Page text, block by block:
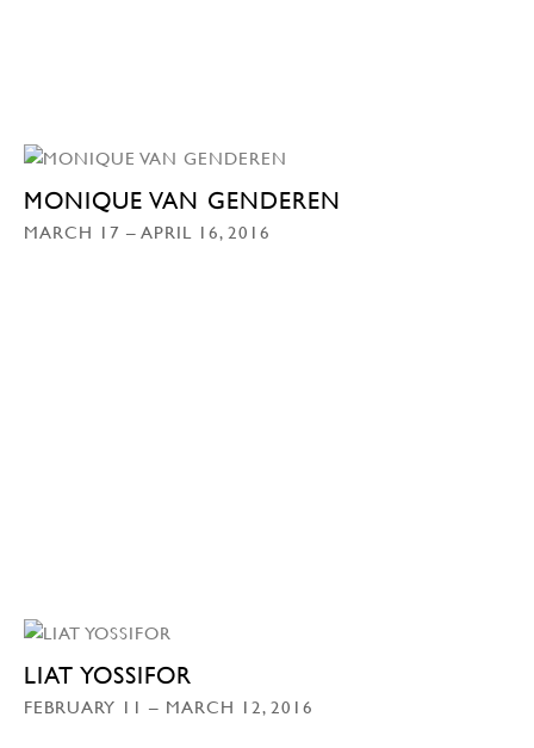
MONIQUE VAN GENDEREN
MARCH 17 – APRIL 16, 2016
LIAT YOSSIFOR
FEBRUARY 11 – MARCH 12, 2016